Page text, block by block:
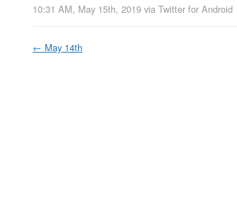
10:31 AM, May 15th, 2019 via Twitter for Android
← May 14th